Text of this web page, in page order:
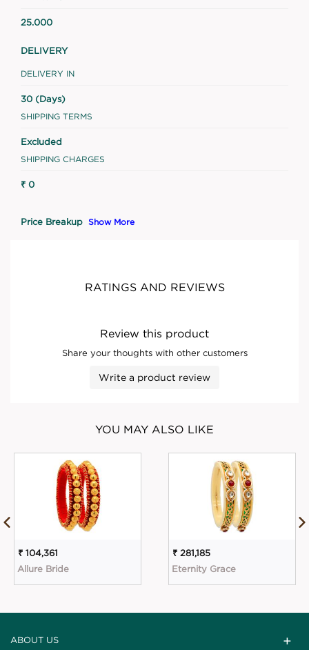
25.000
DELIVERY
DELIVERY IN
30 (Days)
SHIPPING TERMS
Excluded
SHIPPING CHARGES
₹ 0
Price Breakup Show More
RATINGS AND REVIEWS
Review this product
Share your thoughts with other customers
Write a product review
YOU MAY ALSO LIKE
₹ 104,361
Allure Bride
₹ 281,185
Eternity Grace
ABOUT US